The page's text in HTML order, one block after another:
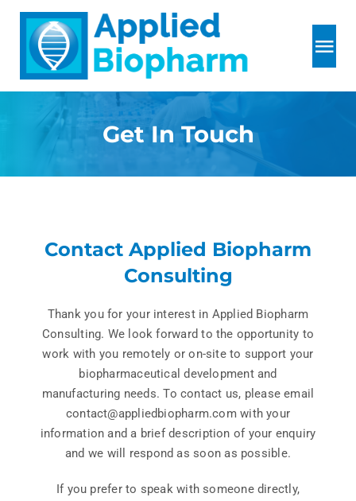
Skip
content
Testimonials
Get In Touch
Get In Touch
Contact Applied Biopharm
Consulting
Thank you for your interest in Applied Biopharm
Consulting. We look forward to the opportunity to
work with you remotely or on-site to support your
biopharmaceutical development and
manufacturing needs. To contact us, please email
contact@appliedbiopharm.com with your
information and a brief description of your enquiry
and we will respond as soon as possible.
If you prefer to speak with someone directly,